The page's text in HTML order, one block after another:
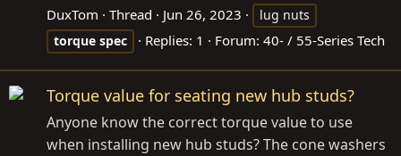
DuxTom Thread Jun 26, 2023
lug nuts
torque spec Replies: 1 Forum: 40- / 55-Series Tech
Torque value for seating new hub studs?
Anyone know the correct torque value to use
when installing new hub studs? The cone washers